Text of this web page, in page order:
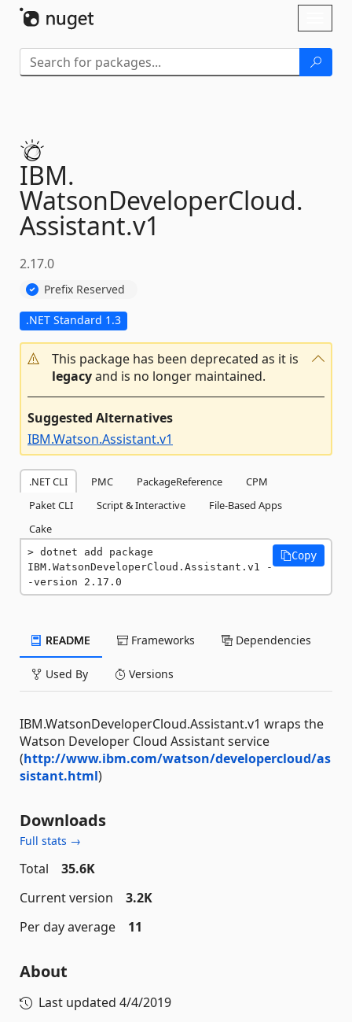
IBM.
WatsonDeveloperCloud.
Assistant.v1
2.17.0
Prefix Reserved
.NET Standard 1.3
This package has been deprecated as it is
legacyand is no longer maintained.
Suggested Alternatives
IBM.Watson.Assistant.v1
.NET CLI PMC PackageReference
CPM
Paket CLI
Script & Interactive
File-Based Apps
Cake
dotnet add package
IBM.WatsonDeveloperCloud.Assistant.v1 -
-version 2.17.0
Copy
README Frameworks Dependencies
Used By Versions
IBM.WatsonDeveloperCloud.Assistant.v1 wraps the
Watson Developer Cloud Assistant service
(http://www.ibm.com/watson/developercloud/as
sistant.html)
Downloads
Full stats →
Total
35.6K
Current version
3.2K
Per day average
11
About
Last updated 4/4/2019